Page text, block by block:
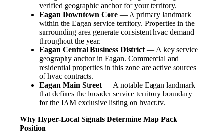
verified geographic anchor for your territory.
Eagan Downtown Core — A primary landmark
within the Eagan service territory. Properties in the
surrounding area generate consistent hvac demand
throughout the year.
Eagan Central Business District— A key service
geography anchor in Eagan. Commercial and
residential properties in this zone are active sources
of hvac contracts.
Eagan Main Street— A notable Eagan landmark
that defines the broader service territory boundary
for the IAM exclusive listing on hvacr.tv.
Why Hyper-Local Signals Determine Map Pack
Position